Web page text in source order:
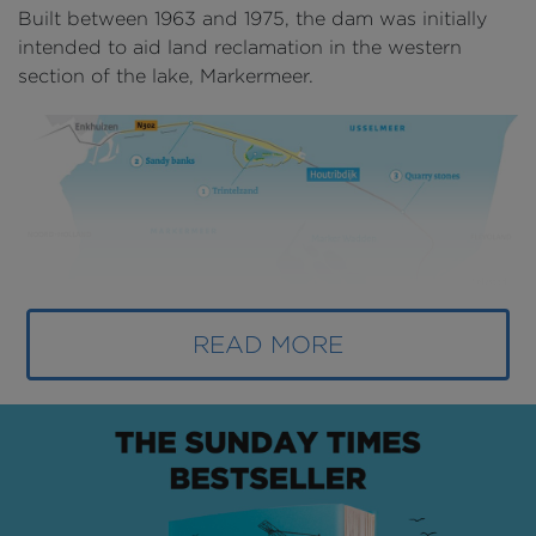
READ MORE
Built between 1963 and 1975, the dam was initially
intended to aid land reclamation in the western
section of the lake, Markermeer.
However, the land reclamation never begun as
opponents argued that the lake should remain intact
to serve as a buffer zone in case of flooding, for